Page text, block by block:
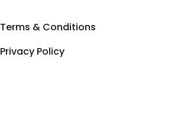
Terms & Conditions
Privacy Policy